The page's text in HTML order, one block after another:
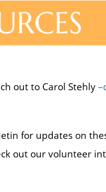
out to Carol Stehly–
for updates on
out our volunteer